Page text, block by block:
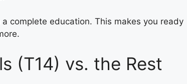
complete education. This makes you ready
(T14) vs. the Rest